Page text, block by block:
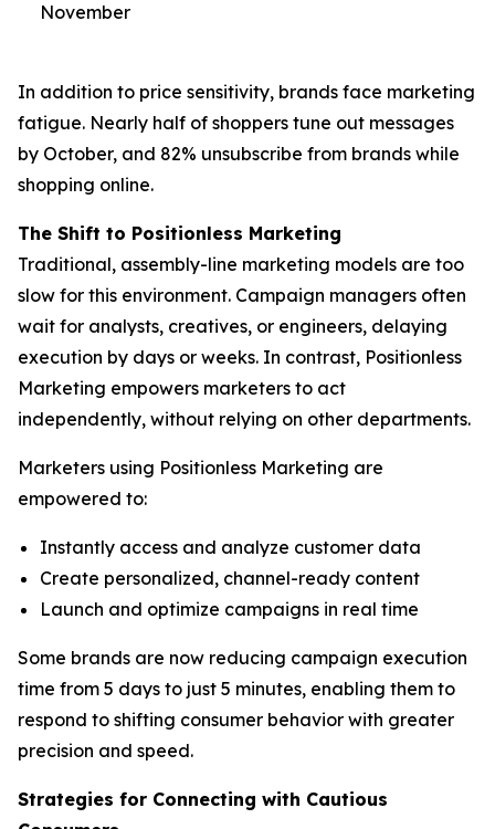
November
In addition to price sensitivity, brands face marketing
fatigue. Nearly half of shoppers tune out messages
by October, and 82% unsubscribe from brands while
shopping online.
The Shift to Positionless Marketing
Traditional, assembly-line marketing models are too
slow for this environment. Campaign managers often
wait for analysts, creatives, or engineers, delaying
execution by days or weeks. In contrast, Positionless
Marketing empowers marketers to act
independently, without relying on other departments.
Marketers using Positionless Marketing are
empowered to:
Instantly access and analyze customer data
Create personalized, channel-ready content
Launch and optimize campaigns in real time
Some brands are now reducing campaign execution
time from 5 days to just 5 minutes, enabling them to
respond to shifting consumer behavior with greater
precision and speed.
Strategies for Connecting with Cautious